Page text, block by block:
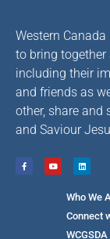
Western
to bring
including their
and friends as
other, share and
and Saviour
Who We
Connect